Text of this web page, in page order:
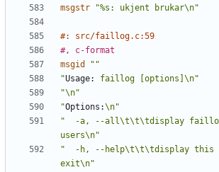
msgstr
"%s: ukjent brukar\n"
#: src/faillog.c:59
#, c-format
msgid
""
"Usage:
faillog [options]\n"
"\n"
"Options:\n"
"  -a, --all\t\t\tdisplay
users\n"
"  -h, --help\t\t\tdisplay this
exit\n"